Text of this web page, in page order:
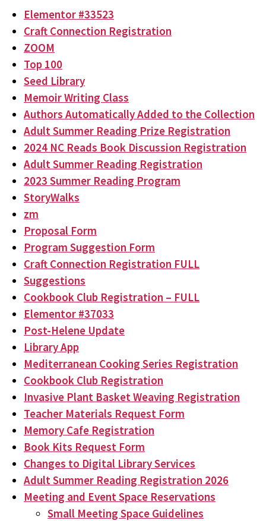
Elementor #33523
Craft Connection Registration
ZOOM
Top 100
Seed Library
Memoir Writing Class
Authors Automatically Added to the Collection
Adult Summer Reading Prize Registration
2024 NC Reads Book Discussion Registration
Adult Summer Reading Registration
2023 Summer Reading Program
StoryWalks
zm
Proposal Form
Program Suggestion Form
Craft Connection Registration FULL
Suggestions
Cookbook Club Registration – FULL
Elementor #37033
Post-Helene Update
Library App
Mediterranean Cooking Series Registration
Cookbook Club Registration
Invasive Plant Basket Weaving Registration
Teacher Materials Request Form
Memory Cafe Registration
Book Kits Request Form
Changes to Digital Library Services
Adult Summer Reading Registration 2026
Meeting and Event Space Reservations
Small Meeting Space Guidelines